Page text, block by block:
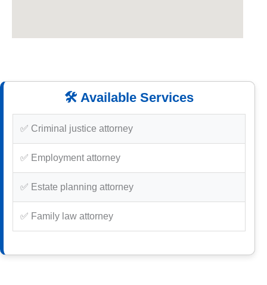
🛠️ Available Services
✅ Criminal justice attorney
✅ Employment attorney
✅ Estate planning attorney
✅ Family law attorney